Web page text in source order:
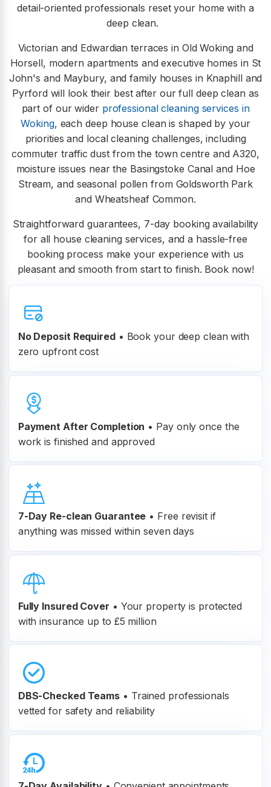
detail-oriented professionals reset your home with a
deep clean.
Victorian and Edwardian terraces in Old Woking and
Horsell, modern apartments and executive homes in St
John's and Maybury, and family houses in Knaphill and
Pyrford will look their best after our full deep clean as
part of our wider professional cleaning services in
Woking, each deep house clean is shaped by your
priorities and local cleaning challenges, including
commuter traffic dust from the town centre and A320,
moisture issues near the Basingstoke Canal and Hoe
Stream, and seasonal pollen from Goldsworth Park
and Wheatsheaf Common.
Straightforward guarantees, 7-day booking availability
for all house cleaning services, and a hassle-free
booking process make your experience with us
pleasant and smooth from start to finish. Book now!
No Deposit Required• Book your deep clean with
zero upfront cost
Payment After Completion • Pay only once the
work is finished and approved
7-Day Re-clean Guarantee • Free revisit if
anything was missed within seven days
Fully Insured Cover • Your property is protected
with insurance up to £5 million
DBS-Checked Teams • Trained professionals
vetted for safety and reliability